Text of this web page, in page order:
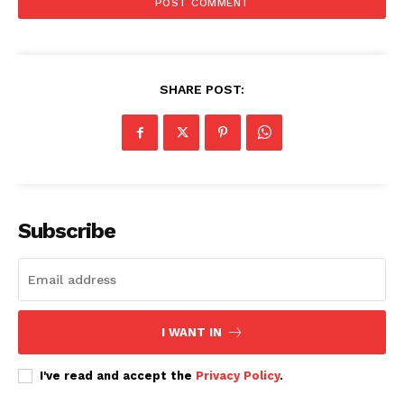
SHARE POST:
Subscribe
I WANT IN
I've read and accept the Privacy Policy.